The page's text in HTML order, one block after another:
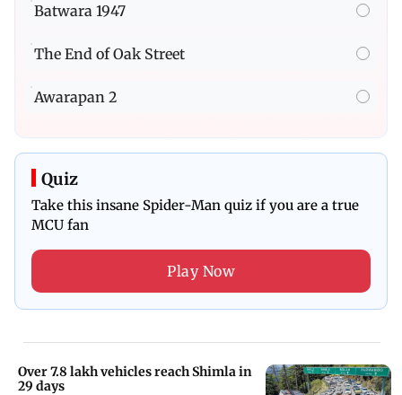
Batwara 1947
The End of Oak Street
Awarapan 2
Quiz
Take this insane Spider-Man quiz if you are a true
MCU fan
Play Now
Over 7.8 lakh vehicles reach Shimla in
29 days